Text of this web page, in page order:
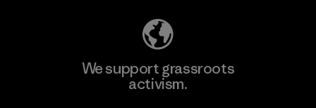
We support grassroots
activism.